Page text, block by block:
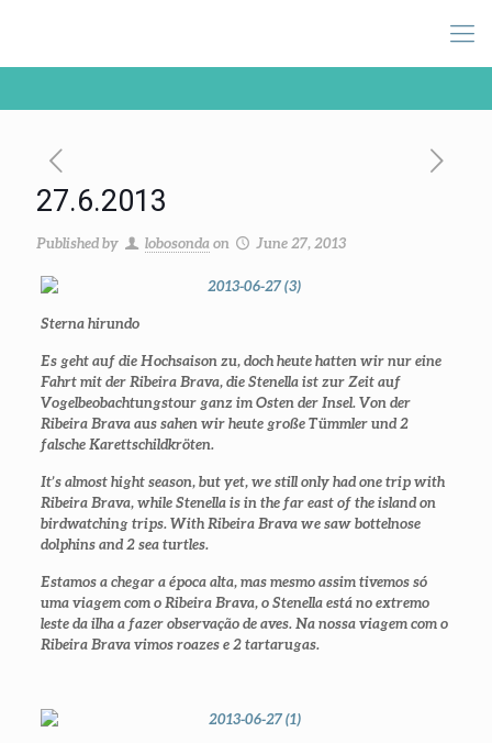
27.6.2013
Published by lobosonda on June 27, 2013
Sterna hirundo
Es geht auf die Hochsaison zu, doch heute hatten wir nur eine
Fahrt mit der Ribeira Brava, die Stenella ist zur Zeit auf
Vogelbeobachtungstour ganz im Osten der Insel. Von der
Ribeira Brava aus sahen wir heute große Tümmler und 2
falsche Karettschildkröten.
It’s almost hight season, but yet, we still only had one trip with
Ribeira Brava, while Stenella is in the far east of the island on
birdwatching trips. With Ribeira Brava we saw bottelnose
dolphins and 2 sea turtles.
Estamos a chegar a época alta, mas mesmo assim tivemos só
uma viagem com o Ribeira Brava, o Stenella está no extremo
leste da ilha a fazer observação de aves. Na nossa viagem com o
Ribeira Brava vimos roazes e 2 tartarugas.